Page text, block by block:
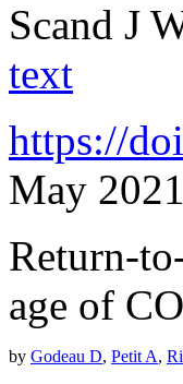
Scand J
text
https://
May
Return-
age of
by Godeau D, Petit A,